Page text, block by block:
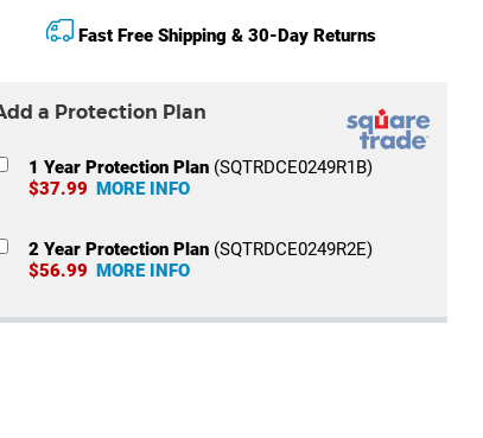
Fast Free Shipping & 30-Day Returns
a Protection Plan
1 Year Protection Plan(SQTRDCE0249R1B)
$37.99
MORE INFO
2 Year Protection Plan(SQTRDCE0249R2E)
$56.99
MORE INFO